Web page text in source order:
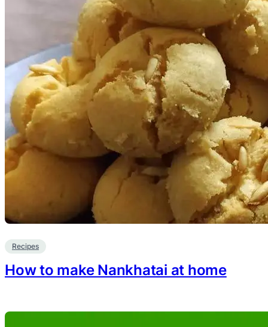
Recipes
How to make Nankhatai at home